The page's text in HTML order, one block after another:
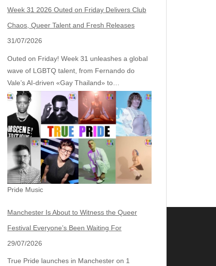
Week 31 2026 Outed on Friday Delivers Club
Chaos, Queer Talent and Fresh Releases
31/07/2026
Outed on Friday! Week 31 unleashes a global
wave of LGBTQ talent, from Fernando do
Vale’s AI‑driven «Gay Thailand» to…
Pride Music
Manchester Is About to Witness the Queer
Festival Everyone’s Been Waiting For
29/07/2026
True Pride launches in Manchester on 1